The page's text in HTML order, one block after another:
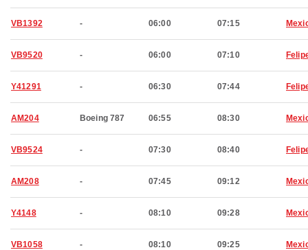
VB1392 - 06:00 07:15
VB9520 - 06:00 07:10
Y41291 - 06:30 07:44
AM204 Boeing 787 06:55 08:30
VB9524 - 07:30 08:40
AM208 - 07:45 09:12
Y4148 - 08:10 09:28
VB1058 - 08:10 09:25